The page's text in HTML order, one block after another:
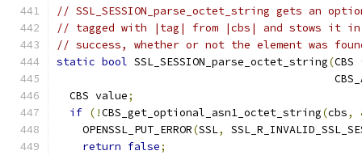
// SSL_SESSION_parse_octet_string gets an
// tagged with |tag| from |cbs| and stows it
// success, whether or not the element was
static bool SSL_SESSION_parse_octet_string(CBS
  CBS value
;
if (!CBS_get_optional_asn1_octet_string(cbs,
    OPENSSL_PUT_ERROR
(SSL,
return false;